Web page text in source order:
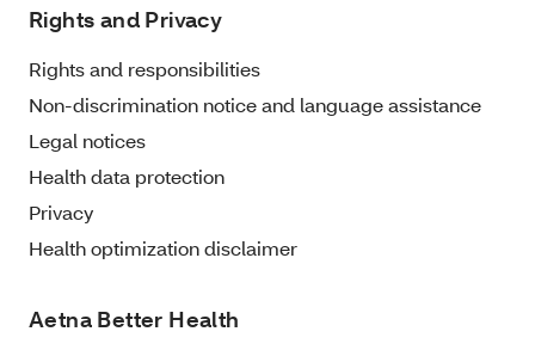
Rights and Privacy
Rights and responsibilities
Non-discrimination notice and language assistance
Legal notices
Health data protection
Privacy
Health optimization disclaimer
Aetna Better Health